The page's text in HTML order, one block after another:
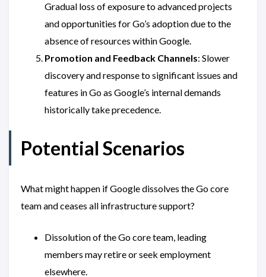
Gradual loss of exposure to advanced projects
and opportunities for Go’s adoption due to the
absence of resources within Google.
Promotion and Feedback Channels: Slower
discovery and response to significant issues and
features in Go as Google’s internal demands
historically take precedence.
Potential Scenarios
What might happen if Google dissolves the Go core
team and ceases all infrastructure support?
Dissolution of the Go core team, leading
members may retire or seek employment
elsewhere.